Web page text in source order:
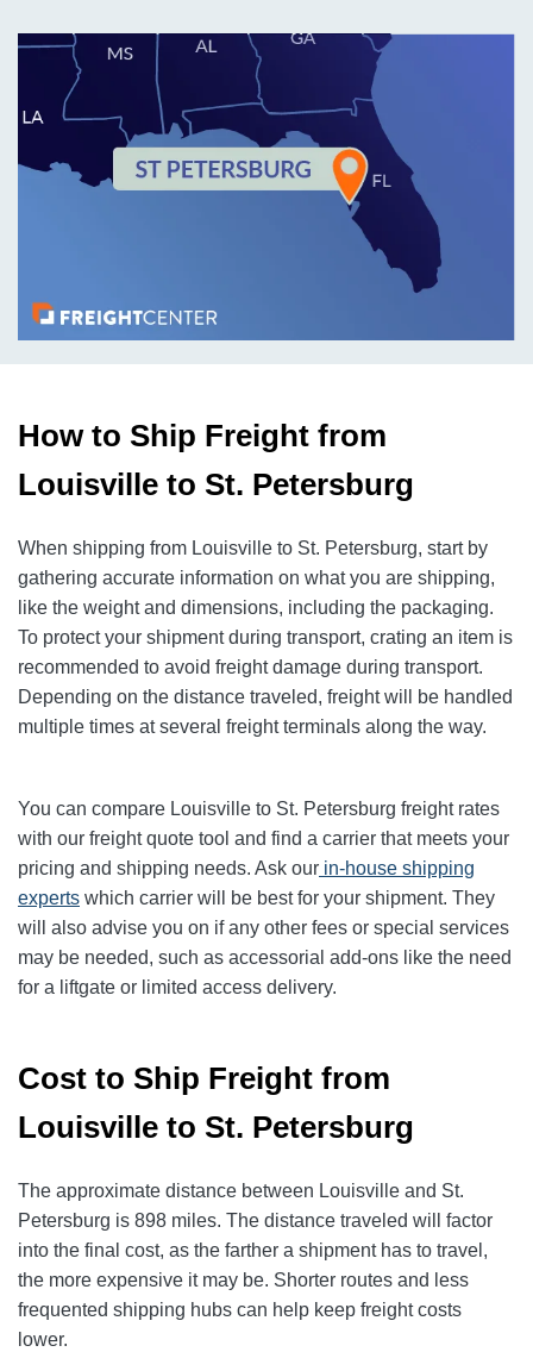
How to Ship Freight from
Louisville to St. Petersburg
When shipping from Louisville to St. Petersburg, start by
gathering accurate information on what you are shipping,
like the weight and dimensions, including the packaging.
To protect your shipment during transport, crating an item is
recommended to avoid freight damage during transport.
Depending on the distance traveled, freight will be handled
multiple times at several freight terminals along the way.
You can compare Louisville to St. Petersburg freight rates
with our freight quote tool and find a carrier that meets your
pricing and shipping needs. Ask our in-house shipping
experts which carrier will be best for your shipment. They
will also advise you on if any other fees or special services
may be needed, such as accessorial add-ons like the need
for a liftgate or limited access delivery.
Cost to Ship Freight from
Louisville to St. Petersburg
The approximate distance between Louisville and St.
Petersburg is 898 miles. The distance traveled will factor
into the final cost, as the farther a shipment has to travel,
the more expensive it may be. Shorter routes and less
frequented shipping hubs can help keep freight costs
lower.